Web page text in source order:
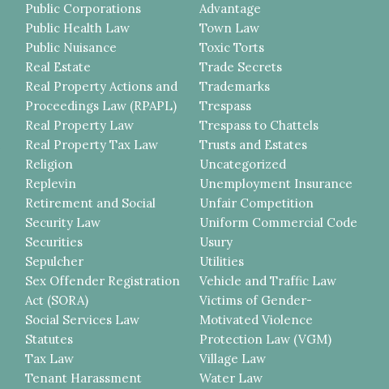
Public Corporations
Public Health Law
Public Nuisance
Real Estate
Real Property Actions and
Proceedings Law (RPAPL)
Real Property Law
Real Property Tax Law
Religion
Replevin
Retirement and Social
Security Law
Securities
Sepulcher
Sex Offender Registration
Act (SORA)
Social Services Law
Statutes
Tax Law
Tenant Harassment
Advantage
Town Law
Toxic Torts
Trade Secrets
Trademarks
Trespass
Trespass to Chattels
Trusts and Estates
Uncategorized
Unemployment Insurance
Unfair Competition
Uniform Commercial Code
Usury
Utilities
Vehicle and Traffic Law
Victims of Gender-
Motivated Violence
Protection Law (VGM)
Village Law
Water Law